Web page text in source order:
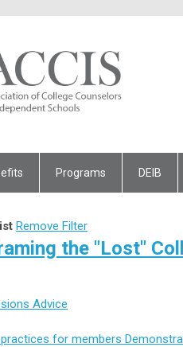
Programs DEIB
Remove Filter
the "Lost"
Advice
for members